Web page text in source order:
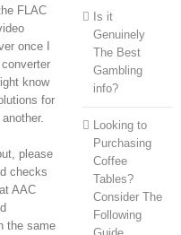
FLAC
once I
know
for
please
checks
AAC
the same
Is it
Genuinely
The Best
Gambling
info?
Looking to
Purchasing
Coffee
Tables?
Consider The
Following